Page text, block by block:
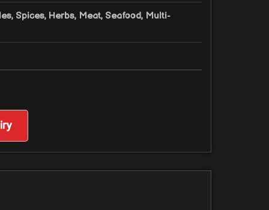
Spices, Herbs, Meat, Seafood, Multi-